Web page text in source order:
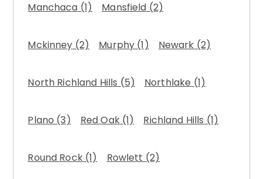
Manchaca (1) Mansfield (2)
Mckinney (2) Murphy (1) Newark (2)
North Richland Hills (5) Northlake (1)
Plano (3) Red Oak(1) Richland Hills (1)
Round Rock(1) Rowlett (2)